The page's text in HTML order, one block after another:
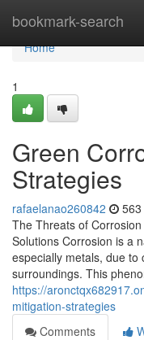
bookmark-search
Home
Home
1
Green
Strategies
rafaelanao260842
The Threats of
Solutions Corrosion is a
especially metals, due to
surroundings. This
https://
mitigation-strategies
Comments